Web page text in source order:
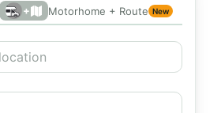
+ Motorhome + Route New